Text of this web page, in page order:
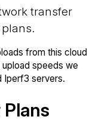
transfer
from this cloud
speeds we
Iperf3 servers.